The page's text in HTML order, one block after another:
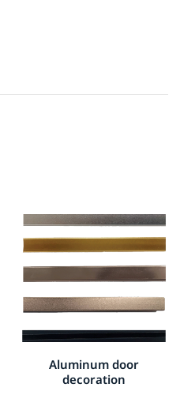
Aluminum door
decoration